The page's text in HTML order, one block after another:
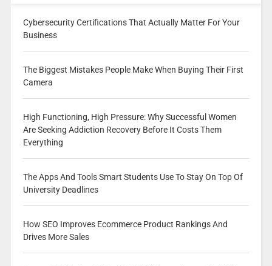
Cybersecurity Certifications That Actually Matter For Your
Business
The Biggest Mistakes People Make When Buying Their First
Camera
High Functioning, High Pressure: Why Successful Women
Are Seeking Addiction Recovery Before It Costs Them
Everything
The Apps And Tools Smart Students Use To Stay On Top Of
University Deadlines
How SEO Improves Ecommerce Product Rankings And
Drives More Sales